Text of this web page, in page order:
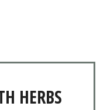
HERBS